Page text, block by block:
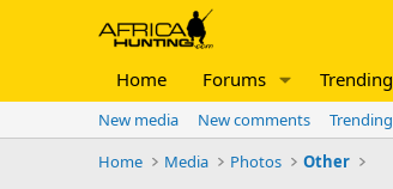
Home Forums Trending
New media New comments Trending
Home
Media Photos Other